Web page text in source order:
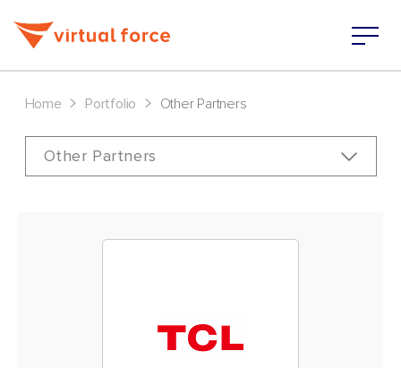
Home > Portfolio > Other Partners
Other Partners